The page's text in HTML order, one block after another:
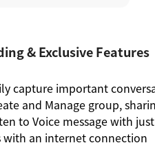
& Exclusive Features
capture important
and Manage group,
to Voice message with
an internet connection